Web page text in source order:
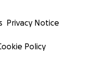
Privacy Notice
Policy